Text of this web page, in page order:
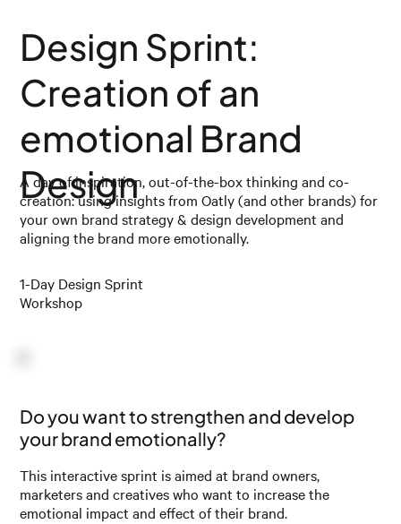
Design Sprint:
Creation of an
emotional Brand
Design
A day of inspiration, out-of-the-box thinking and co-
creation: using insights from Oatly (and other brands) for
your own brand strategy & design development and
aligning the brand more emotionally.
1-Day Design Sprint
Workshop
Do you want to strengthen and develop
your brand emotionally?
This interactive sprint is aimed at brand owners,
marketers and creatives who want to increase the
emotional impact and effect of their brand.